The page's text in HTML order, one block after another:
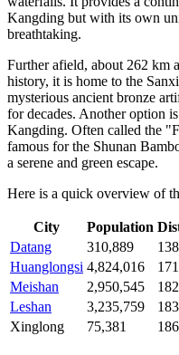
Kangding but with its own
breathtaking.
Further afield, about 262 km
history, it is home to the
mysterious ancient bronze
for decades. Another option is
Kangding. Often called the
famous for the Shunan
a serene and green escape.
Here is a quick overview of
City Population
Datang
310,889
Huanglongsi 4,824,016
Meishan
2,950,545
Leshan
3,235,759
Xinglong
75,381